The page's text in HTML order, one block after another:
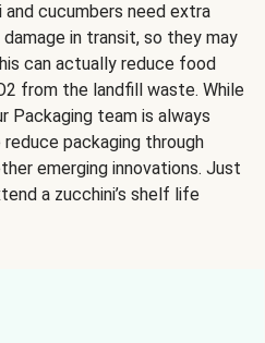
cucumbers need extra
in transit, so they may
can actually reduce food
from the landfill waste. While
Packaging team is always
packaging through
emerging innovations. Just
a zucchini’s shelf life